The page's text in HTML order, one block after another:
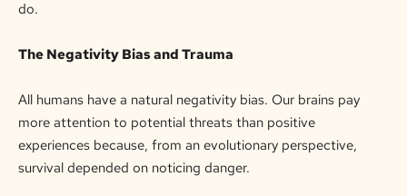
do.
The Negativity Bias and Trauma
All humans have a natural negativity bias. Our brains pay
more attention to potential threats than positive
experiences because, from an evolutionary perspective,
survival depended on noticing danger.